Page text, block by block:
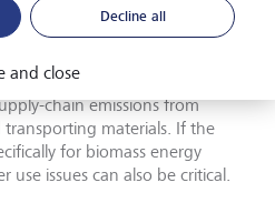
carbon cycle.
According
energy can emit more
of the technology used
chain emissions from
materials. If the
for biomass energy
issues can also be critical.
Decline all
and close